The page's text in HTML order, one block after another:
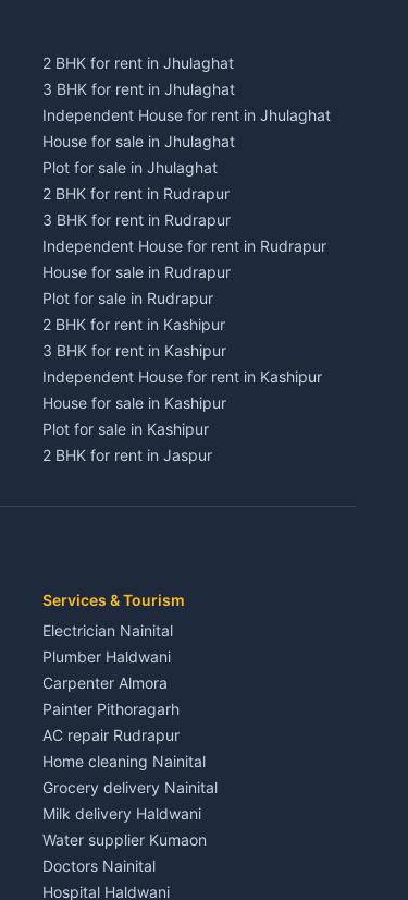
2 BHK for rent in Jhulaghat
3 BHK for rent in Jhulaghat
Independent House for rent in Jhulaghat
House for sale in Jhulaghat
Plot for sale in Jhulaghat
2 BHK for rent in Rudrapur
3 BHK for rent in Rudrapur
Independent House for rent in Rudrapur
House for sale in Rudrapur
Plot for sale in Rudrapur
2 BHK for rent in Kashipur
3 BHK for rent in Kashipur
Independent House for rent in Kashipur
House for sale in Kashipur
Plot for sale in Kashipur
2 BHK for rent in Jaspur
Independent House for rent in Jaspur
3 BHK for rent in Kichha
Independent House for rent in Kichha
House for sale in Kichha
Plot for sale in Kichha
2 BHK for rent in Sitarganj
3 BHK for rent in Sitarganj
Independent House for rent in Sitarganj
House for sale in Sitarganj
Plot for sale in Sitarganj
2 BHK for rent in Khatima
3 BHK for rent in Khatima
Services & Tourism
Electrician Nainital
Plumber Haldwani
Carpenter Almora
Painter Pithoragarh
AC repair Rudrapur
Home cleaning Nainital
Grocery delivery Nainital
Milk delivery Haldwani
Water supplier Kumaon
Doctors Nainital
Hospital Haldwani